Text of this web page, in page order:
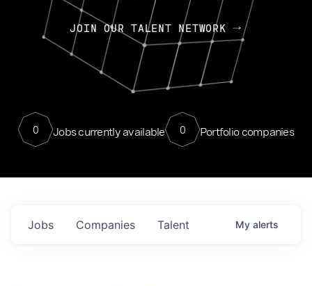
JOIN OUR TALENT NETWORK
0 Jobs currently available 0 Portfolio companies
Jobs Companies Talent My alerts